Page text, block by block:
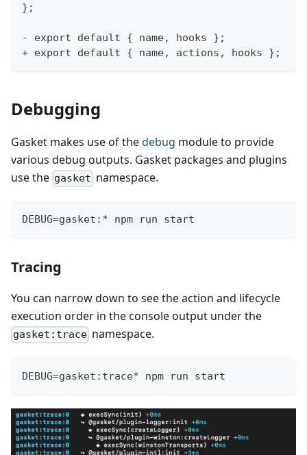
};
- export default { name, hooks };
+ export default { name, actions, hooks };
Debugging
Gasket makes use of thedebug module to provide
various debug outputs. Gasket packages and plugins
use the gasket namespace.
DEBUG=gasket:* npm run start
Tracing
You can narrow down to see the action and lifecycle
execution order in the console output under the
gasket:trace namespace.
DEBUG=gasket:trace* npm run start